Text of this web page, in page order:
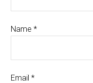
Name*
Email*